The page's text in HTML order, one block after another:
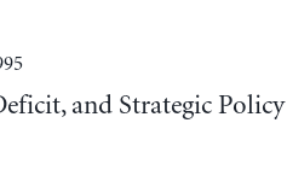
and Strategic